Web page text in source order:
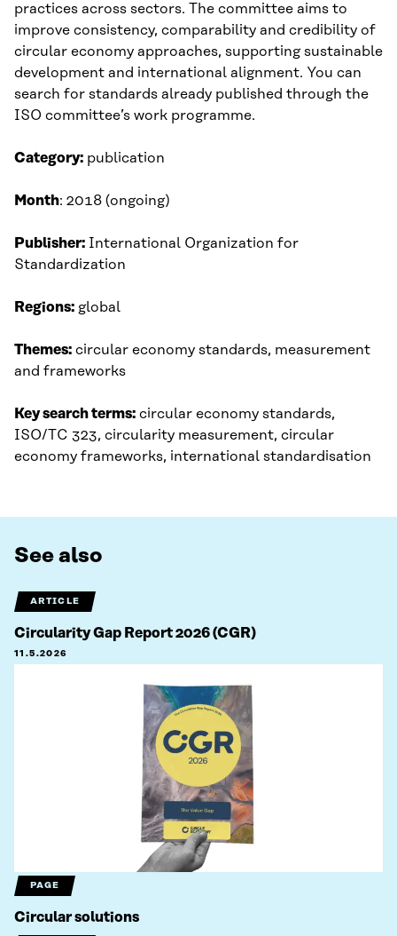
practices across sectors. The committee aims to
improve consistency, comparability and credibility of
circular economy approaches, supporting sustainable
development and international alignment. You can
search for standards already published through the
ISO committee’s work programme.
Category: publication
Month: 2018 (ongoing)
Publisher: International Organization for
Standardization​
Regions: global
Themes: circular economy standards, measurement
and frameworks
Key search terms: circular economy standards,
ISO/TC 323, circularity measurement, circular
economy frameworks, international standardisation
See also
ARTICLE
Circularity Gap Report 2026 (CGR)
11.5.2026
PAGE
Circular solutions